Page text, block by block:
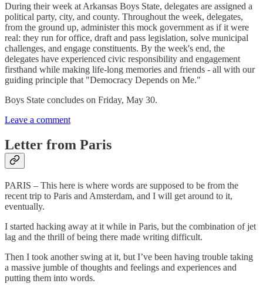
During their week at Arkansas Boys State, delegates are assigned a
political party, city, and county. Throughout the week, delegates,
from the ground up, administer this mock government as if it were
real: they run for office, draft and pass legislation, solve municipal
challenges, and engage constituents. By the week's end, the
delegates have experienced civic responsibility and engagement
firsthand while making life-long memories and friends - all with our
guiding principle that "Democracy Depends on Me."
Boys State concludes on Friday, May 30.
Leave a comment
Letter from Paris
PARIS – This here is where words are supposed to be from the
recent trip to Paris and Amsterdam, and I will get around to it,
eventually.
I started hacking away at it while in Paris, but the combination of jet
lag and the thrill of being there made writing difficult.
Then I took another swing at it, but I’ve been having trouble taking
a massive jumble of thoughts and feelings and experiences and
putting them into words.